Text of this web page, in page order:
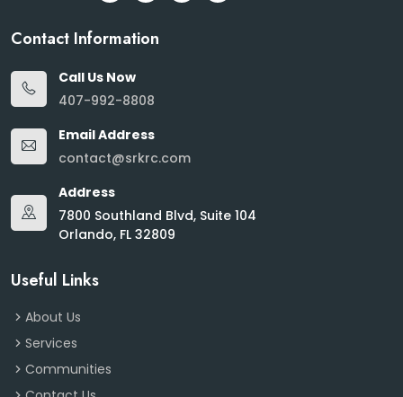
Contact Information
Call Us Now
407-992-8808
Email Address
contact@srkrc.com
Address
7800 Southland Blvd, Suite 104
Orlando, FL 32809
Useful Links
About Us
Services
Communities